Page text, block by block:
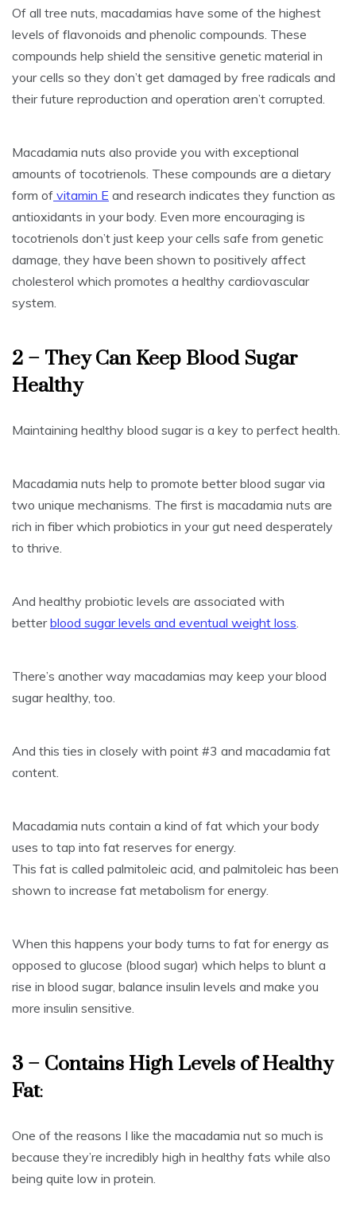
Of all tree nuts, macadamias have some of the highest
levels of flavonoids and phenolic compounds. These
compounds help shield the sensitive genetic material in
your cells so they don’t get damaged by free radicals and
their future reproduction and operation aren’t corrupted.
Macadamia nuts also provide you with exceptional
amounts of tocotrienols. These compounds are a dietary
form of vitamin E and research indicates they function as
antioxidants in your body. Even more encouraging is
tocotrienols don’t just keep your cells safe from genetic
damage, they have been shown to positively affect
cholesterol which promotes a healthy cardiovascular
system.
2 – They Can Keep Blood Sugar
Healthy
Maintaining healthy blood sugar is a key to perfect health.
Macadamia nuts help to promote better blood sugar via
two unique mechanisms. The first is macadamia nuts are
rich in fiber which probiotics in your gut need desperately
to thrive.
And healthy probiotic levels are associated with
betterblood sugar levels and eventual weight loss.
There’s another way macadamias may keep your blood
sugar healthy, too.
And this ties in closely with point #3 and macadamia fat
content.
Macadamia nuts contain a kind of fat which your body
uses to tap into fat reserves for energy.
This fat is called palmitoleic acid, and palmitoleic has been
shown to increase fat metabolism for energy.
When this happens your body turns to fat for energy as
opposed to glucose (blood sugar) which helps to blunt a
rise in blood sugar, balance insulin levels and make you
more insulin sensitive.
3 – Contains High Levels of Healthy
Fat:
One of the reasons I like the macadamia nut so much is
because they’re incredibly high in healthy fats while also
being quite low in protein.